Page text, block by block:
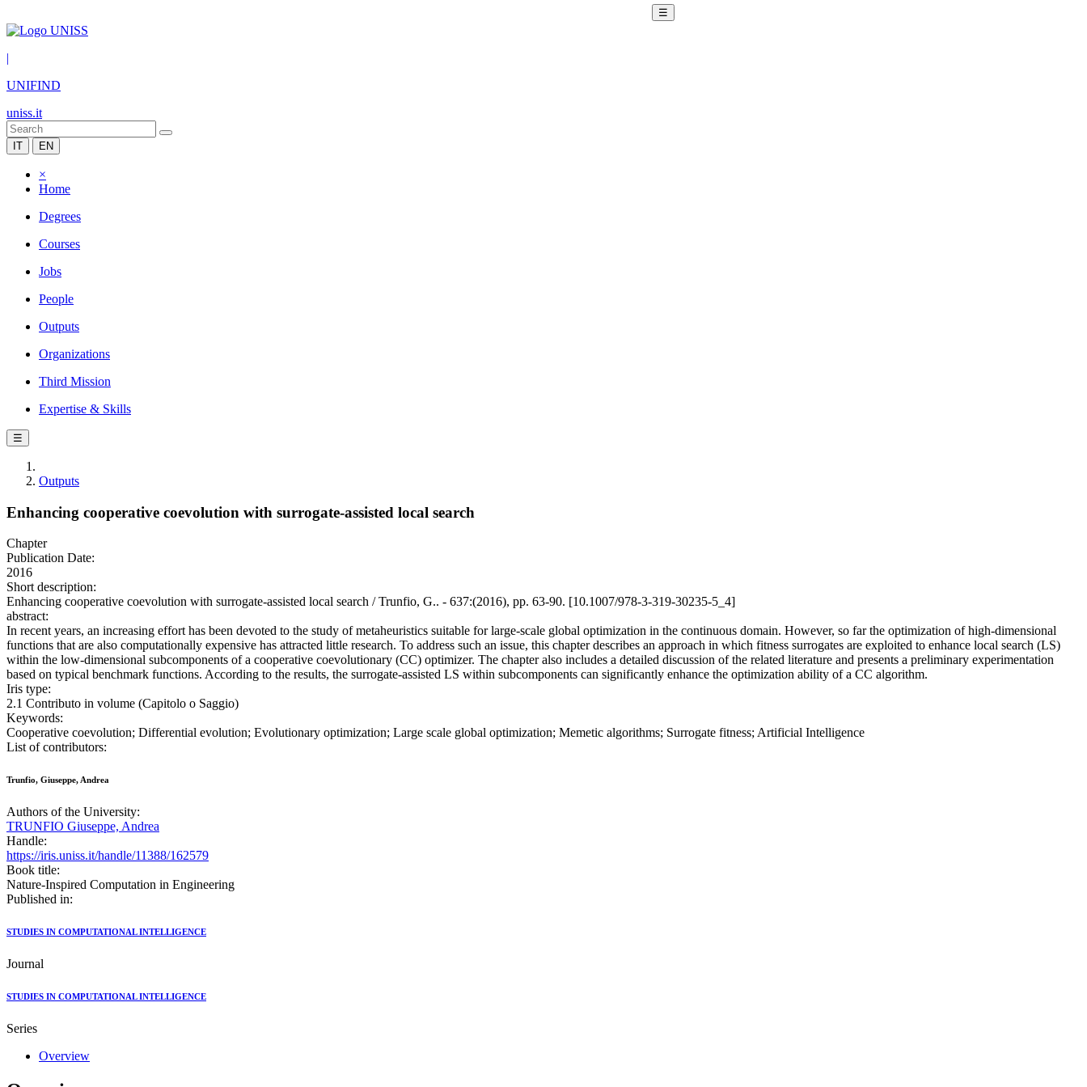
☰
|
UNIFIND
uniss.it
IT EN
×
Home
Degrees
Courses
Jobs
People
Outputs
Organizations
Third Mission
Expertise & Skills
☰
Outputs
Enhancing cooperative coevolution with surrogate-assisted local search
Chapter
Publication Date:
2016
Short description:
Enhancing cooperative coevolution with surrogate-assisted local search / Trunfio, G.. - 637:(2016), pp. 63-90. [10.1007/978-3-319-30235-5_4]
abstract:
In recent years, an increasing effort has been devoted to the study of metaheuristics suitable for large-scale global optimization in the continuous domain. However, so far the optimization of high-dimensional
functions that are also computationally expensive has attracted little research. To address such an issue, this chapter describes an approach in which fitness surrogates are exploited to enhance local search (LS)
within the low-dimensional subcomponents of a cooperative coevolutionary (CC) optimizer. The chapter also includes a detailed discussion of the related literature and presents a preliminary experimentation
based on typical benchmark functions. According to the results, the surrogate-assisted LS within subcomponents can significantly enhance the optimization ability of a CC algorithm.
Iris type:
2.1 Contributo in volume (Capitolo o Saggio)
Keywords:
Cooperative coevolution; Differential evolution; Evolutionary optimization; Large scale global optimization; Memetic algorithms; Surrogate fitness; Artificial Intelligence
List of contributors:
Trunfio, Giuseppe, Andrea
Authors of the University:
TRUNFIO Giuseppe, Andrea
Handle:
https://iris.uniss.it/handle/11388/162579
Book title:
Nature-Inspired Computation in Engineering
Published in:
STUDIES IN COMPUTATIONAL INTELLIGENCE
Journal
STUDIES IN COMPUTATIONAL INTELLIGENCE
Series
Overview